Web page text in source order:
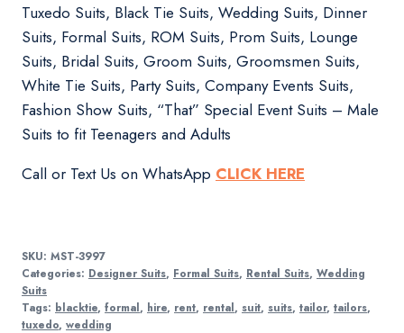
Tuxedo Suits, Black Tie Suits, Wedding Suits, Dinner
Suits, Formal Suits, ROM Suits, Prom Suits, Lounge
Suits, Bridal Suits, Groom Suits, Groomsmen Suits,
White Tie Suits, Party Suits, Company Events Suits,
Fashion Show Suits, “That” Special Event Suits – Male
Suits to fit Teenagers and Adults
Call or Text Us on WhatsApp CLICK HERE
SKU: MST-3997
Categories: Designer Suits, Formal Suits, Rental Suits, Wedding
Suits
Tags: blacktie, formal, hire, rent, rental, suit, suits, tailor, tailors,
tuxedo, wedding